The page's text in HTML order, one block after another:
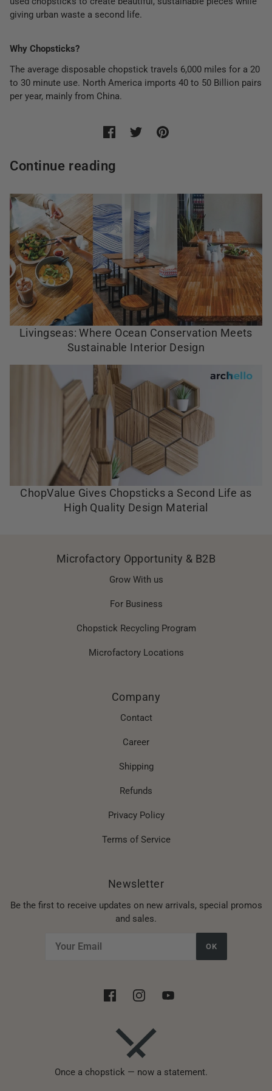
giving urban waste a second life.
Why Chopsticks?
The average disposable chopstick travels 6,000 miles for a 20
to 30 minute use. North America imports 40 to 50 Billion pairs
per year, mainly from China.
Continue reading
Livingseas: Where Ocean Conservation Meets
Sustainable Interior Design
ChopValue Gives Chopsticks a Second Life as
High Quality Design Material
Microfactory Opportunity & B2B
Grow With us
For Business
Chopstick Recycling Program
Microfactory Locations
Company
Contact
Career
Shipping
Refunds
Privacy Policy
Terms of Service
Newsletter
Be the first to receive updates on new arrivals, special promos
and sales.
OK
Once a chopstick — now a statement.